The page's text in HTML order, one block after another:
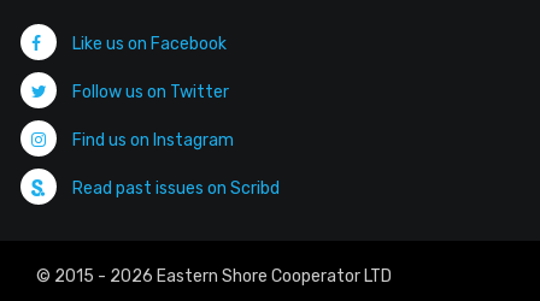
Like us on Facebook
Follow us on Twitter
Find us on Instagram
Read past issues on Scribd
© 2015 - 2026 Eastern Shore Cooperator LTD